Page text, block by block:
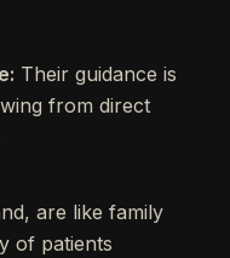
Their guidance is
from direct
are like family
of patients